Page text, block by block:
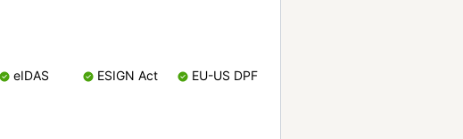
eIDAS ESIGN Act EU-US DPF